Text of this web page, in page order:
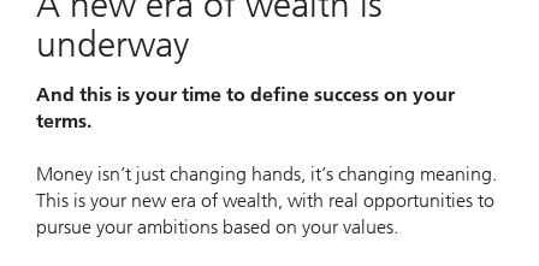
underway
And this is your time to define success on your
terms.
Money isn’t just changing hands, it’s changing meaning.
This is your new era of wealth, with real opportunities to
pursue your ambitions based on your values.